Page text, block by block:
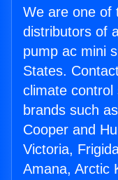
We are one of
distributors of
pump ac mini
States.
climate
brands such
Cooper and
Victoria,
Amana, Arctic